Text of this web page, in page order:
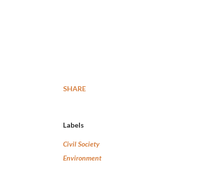
SHARE
Labels
Civil Society
Environment